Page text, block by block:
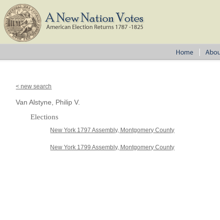
< new search
Van Alstyne, Philip V.
Elections
New York 1797 Assembly, Montgomery County
New York 1799 Assembly, Montgomery County